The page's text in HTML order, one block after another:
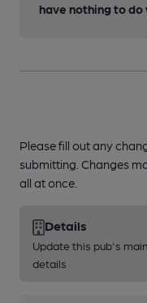
have nothing to
Please fill out any
submitting. Changes
all at once.
Details
Update this pub's main
details